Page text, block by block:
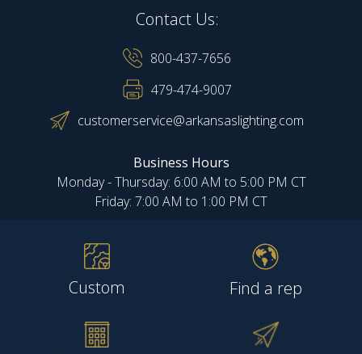
Contact Us:
800-437-7656
479-474-9007
customerservice@arkansaslighting.com
Business Hours
Monday - Thursday: 6:00 AM to 5:00 PM CT
Friday: 7:00 AM to 1:00 PM CT
Custom Find a rep